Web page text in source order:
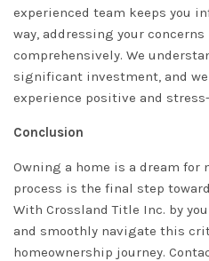
experienced team keeps you
way, addressing your
comprehensively. We
significant investment, and
experience positive and
Conclusion
Owning a home is a dream for
process is the final step
With Crossland Title Inc. by
and smoothly navigate this
homeownership journey.